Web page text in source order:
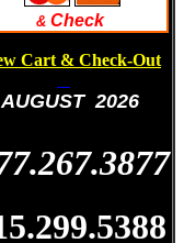
& Check
Cart & Check-Out
AUGUST 2026